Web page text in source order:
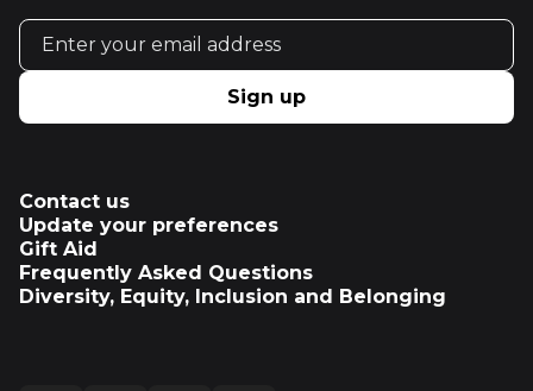
Email address
Sign up
Contact us
Update your preferences
Gift Aid
Frequently Asked Questions
Diversity, Equity, Inclusion and Belonging